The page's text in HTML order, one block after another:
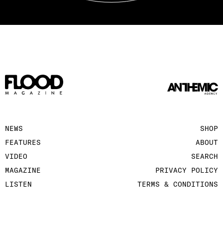
NEWS
FEATURES
VIDEO
MAGAZINE
LISTEN
SHOP
ABOUT
SEARCH
PRIVACY POLICY
TERMS & CONDITIONS